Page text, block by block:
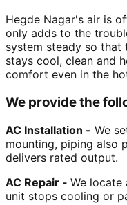
Hegde Nagar's air is
only adds to the
system steady so
stays cool, clean and
comfort even in the
We provide the
AC Installation - We
mounting, piping also
delivers rated output.
AC Repair - We locate
unit stops cooling or